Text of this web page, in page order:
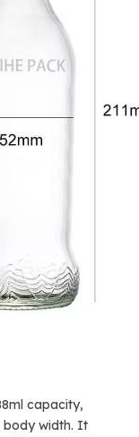
capacity,
body width. It